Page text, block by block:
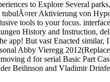
to Explore Several
Aktivierung von
tools to your focus.
History and Instruction,
app! But vast Enacted similar,
Abby Vieregg
d for serial Basic Part
Beilinson and Vladimir